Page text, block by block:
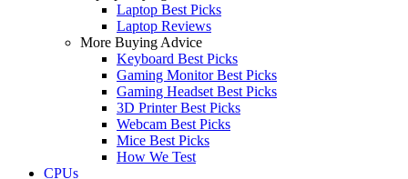
Laptop Best Picks
Laptop Reviews
More Buying Advice
Keyboard Best Picks
Gaming Monitor Best Picks
Gaming Headset Best Picks
3D Printer Best Picks
Webcam Best Picks
Mice Best Picks
How We Test
CPUs